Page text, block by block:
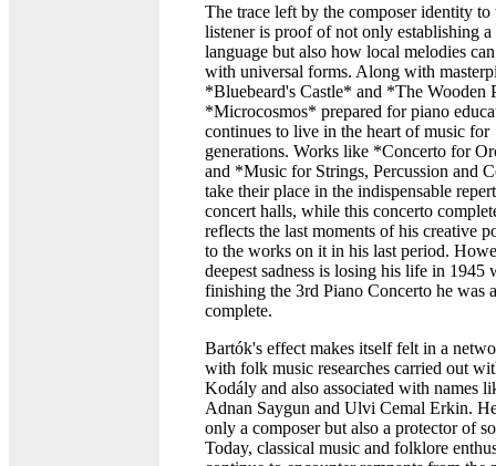
The trace left by the composer identity to
listener is proof of not only establishing a
language but also how local melodies
with universal forms. Along with
*Bluebeard's Castle* and *The Wooden
*Microcosmos* prepared for piano
continues to live in the heart of music for
generations. Works like *Concerto for
and *Music for Strings, Percussion and
take their place in the indispensable
concert halls, while this concerto
reflects the last moments of his creative
to the works on it in his last period.
deepest sadness is losing his life in 1945
finishing the 3rd Piano Concerto he was
complete.
Bartók's effect makes itself felt in a
with folk music researches carried out
Kodály and also associated with names
Adnan Saygun and Ulvi Cemal Erkin.
only a composer but also a protector of
Today, classical music and folklore